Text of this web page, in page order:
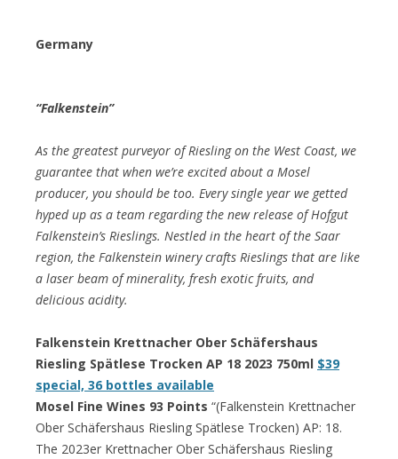
Germany
“Falkenstein”
As the greatest purveyor of Riesling on the West Coast, we
guarantee that when we’re excited about a Mosel
producer, you should be too. Every single year we getted
hyped up as a team regarding the new release of Hofgut
Falkenstein’s Rieslings. Nestled in the heart of the Saar
region, the Falkenstein winery crafts Rieslings that are like
a laser beam of minerality, fresh exotic fruits, and
delicious acidity.
Falkenstein Krettnacher Ober Schäfershaus
Riesling Spätlese Trocken AP 18 2023 750ml $39
special, 36 bottles available
Mosel Fine Wines 93 Points “(Falkenstein Krettnacher
Ober Schäfershaus Riesling Spätlese Trocken) AP: 18.
The 2023er Krettnacher Ober Schäfershaus Riesling